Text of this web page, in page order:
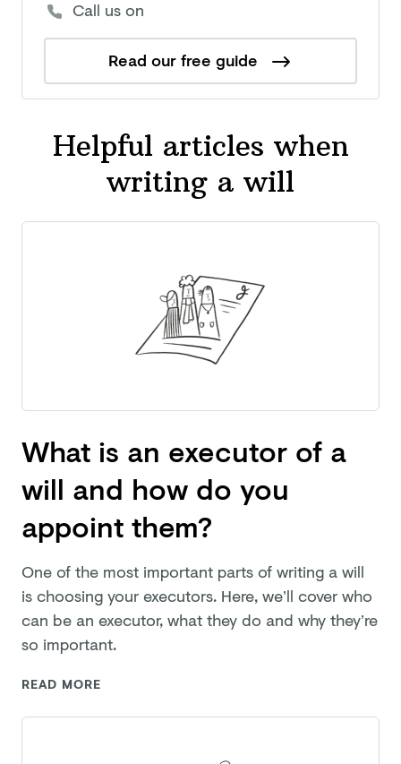
Call us on
Read our free guide
Helpful articles when
writing a will
What is an executor of a
will and how do you
appoint them?
One of the most important parts of writing a will
is choosing your executors. Here, we’ll cover who
can be an executor, what they do and why they’re
so important.
READ MORE